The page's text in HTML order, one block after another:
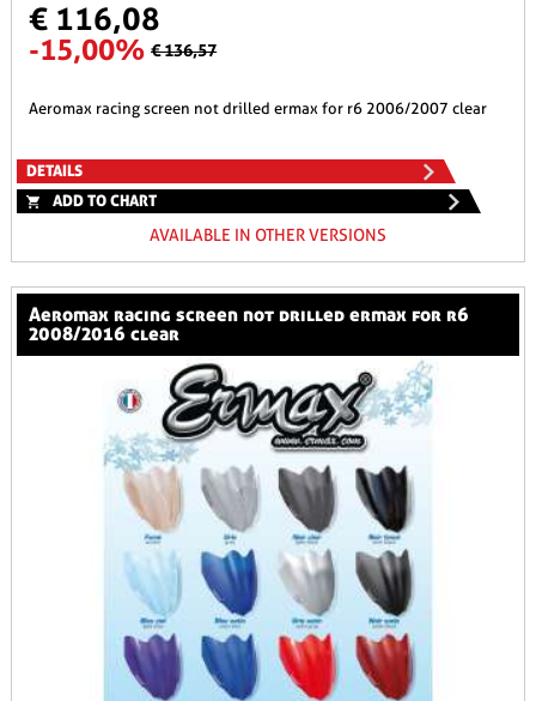
€ 116,08
-15,00% € 136,57
aeromax racing screen not drilled ermax for r6 2006/2007 clear
DETAILS
ADD TO CHART
AVAILABLE IN OTHER VERSIONS
aeromax racing screen not drilled ermax for r6
2008/2016 clear